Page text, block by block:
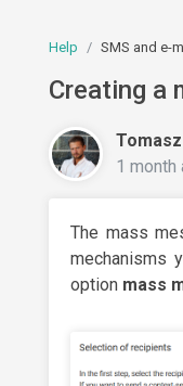
Help SMS and e-
Creating a
1 month
The mass
mechanisms
option mass